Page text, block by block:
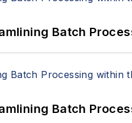
Batch
Batch